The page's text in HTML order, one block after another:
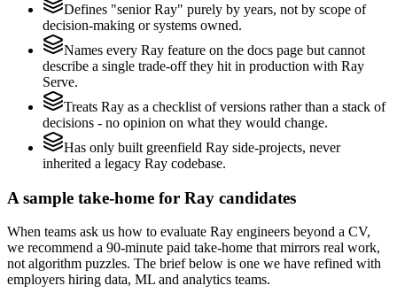
Defines "senior Ray" purely by years, not by scope of
decision-making or systems owned.
Names every Ray feature on the docs page but cannot
describe a single trade-off they hit in production with Ray
Serve.
Treats Ray as a checklist of versions rather than a stack of
decisions - no opinion on what they would change.
Has only built greenfield Ray side-projects, never
inherited a legacy Ray codebase.
A sample take-home for Ray candidates
When teams ask us how to evaluate Ray engineers beyond a CV,
we recommend a 90-minute paid take-home that mirrors real work,
not algorithm puzzles. The brief below is one we have refined with
employers hiring data, ML and analytics teams.